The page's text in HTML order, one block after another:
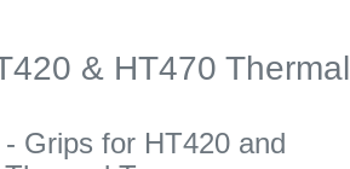
& HT470 Thermal